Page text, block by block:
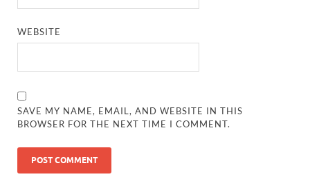
WEBSITE
SAVE MY NAME, EMAIL, AND WEBSITE IN THIS
BROWSER FOR THE NEXT TIME I COMMENT.